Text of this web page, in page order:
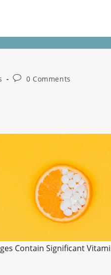
0 Comments
Contain Significant